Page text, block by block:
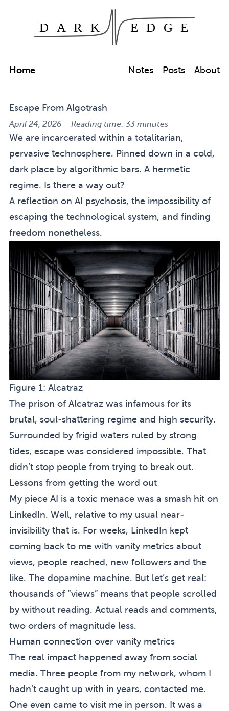
Skip to main content
Home Notes Posts About
Escape From Algotrash
April 24, 2026 Reading time: 33 minutes
We are incarcerated within a totalitarian,
pervasive technosphere. Pinned down in a cold,
dark place by algorithmic bars. A hermetic
regime. Is there a way out?
A reflection on AI psychosis, the impossibility of
escaping the technological system, and finding
freedom nonetheless.
Figure 1: Alcatraz
The prison of Alcatraz was infamous for its
brutal, soul-shattering regime and high security.
Surrounded by frigid waters ruled by strong
tides, escape was considered impossible. That
didn’t stop people from trying to break out.
Lessons from getting the word out
My piece AI is a toxic menace was a smash hit on
LinkedIn. Well, relative to my usual near-
invisibility that is. For weeks, LinkedIn kept
coming back to me with vanity metrics about
views, people reached, new followers and the
like. The dopamine machine. But let’s get real:
thousands of “views” means that people scrolled
by without reading. Actual reads and comments,
two orders of magnitude less.
Human connection over vanity metrics
The real impact happened away from social
media. Three people from my network, whom I
hadn’t caught up with in years, contacted me.
One even came to visit me in person. It was a